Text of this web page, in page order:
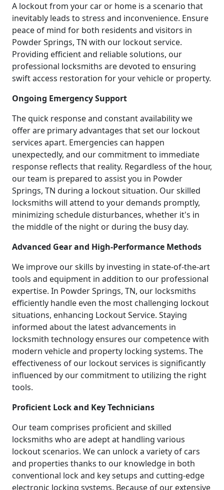
A lockout from your car or home is a scenario that
inevitably leads to stress and inconvenience. Ensure
peace of mind for both residents and visitors in
Powder Springs, TN with our lockout service.
Providing efficient and reliable solutions, our
professional locksmiths are devoted to ensuring
swift access restoration for your vehicle or property.
Ongoing Emergency Support
The quick response and constant availability we
offer are primary advantages that set our lockout
services apart. Emergencies can happen
unexpectedly, and our commitment to immediate
response reflects that reality. Regardless of the hour,
our team is prepared to assist you in Powder
Springs, TN during a lockout situation. Our skilled
locksmiths will attend to your demands promptly,
minimizing schedule disturbances, whether it's in
the middle of the night or during the busy day.
Advanced Gear and High-Performance Methods
We improve our skills by investing in state-of-the-art
tools and equipment in addition to our professional
expertise. In Powder Springs, TN, our locksmiths
efficiently handle even the most challenging lockout
situations, enhancing Lockout Service. Staying
informed about the latest advancements in
locksmith technology ensures our competence with
modern vehicle and property locking systems. The
effectiveness of our lockout services is significantly
influenced by our commitment to utilizing the right
tools.
Proficient Lock and Key Technicians
Our team comprises proficient and skilled
locksmiths who are adept at handling various
lockout scenarios. We can unlock a variety of cars
and properties thanks to our knowledge in both
conventional lock and key setups and cutting-edge
electronic locking systems. Because of our extensive